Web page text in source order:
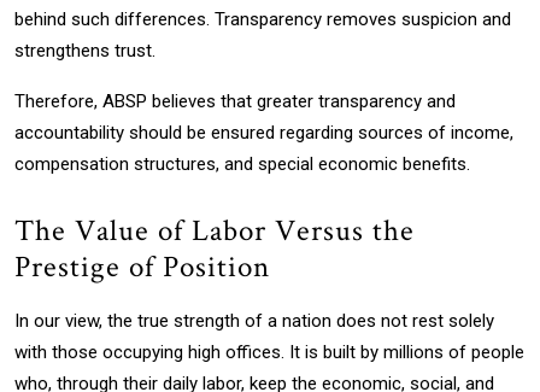
behind such differences. Transparency removes suspicion and
strengthens trust.
Therefore, ABSP believes that greater transparency and
accountability should be ensured regarding sources of income,
compensation structures, and special economic benefits.
The Value of Labor Versus the
Prestige of Position
In our view, the true strength of a nation does not rest solely
with those occupying high offices. It is built by millions of people
who, through their daily labor, keep the economic, social, and